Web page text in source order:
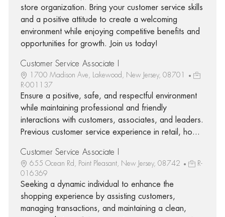
store organization. Bring your customer service skills
and a positive attitude to create a welcoming
environment while enjoying competitive benefits and
opportunities for growth. Join us today!
Customer Service Associate I
1700 Madison Ave, Lakewood, New Jersey, 08701
R-001137
Ensure a positive, safe, and respectful environment
while maintaining professional and friendly
interactions with customers, associates, and leaders.
Previous customer service experience in retail, ho...
Customer Service Associate I
655 Ocean Rd, Point Pleasant, New Jersey, 08742
R-
016369
Seeking a dynamic individual to enhance the
shopping experience by assisting customers,
managing transactions, and maintaining a clean,